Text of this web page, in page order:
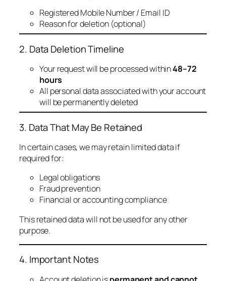
Registered Mobile Number / Email ID
Reason for deletion (optional)
2. Data Deletion Timeline
Your request will be processed within48–72
hours
All personal data associated with your account
will be permanently deleted
3. Data That May Be Retained
In certain cases, we may retain limited data if
required for:
Legal obligations
Fraud prevention
Financial or accounting compliance
This retained data will not be used for any other
purpose.
4. Important Notes